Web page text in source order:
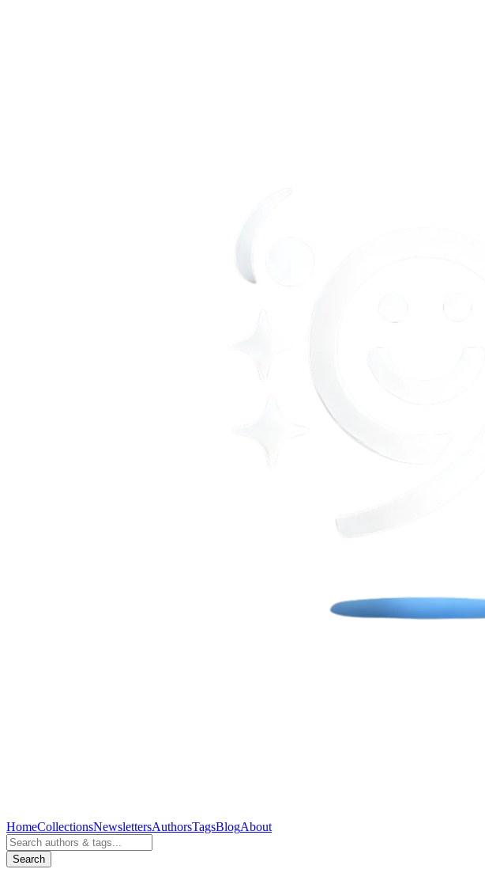
HomeCollectionsNewslettersAuthorsTagsBlogAbout
Search